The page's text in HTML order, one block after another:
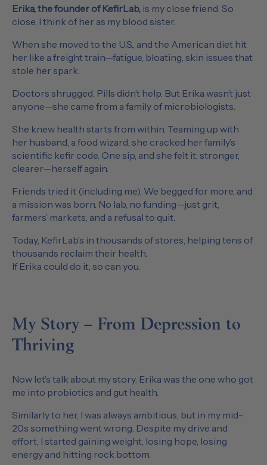
Erika, the founder of KefirLab, is my close friend. So
close, I think of her as my blood sister.
When she moved to the U.S., and the American diet hit
her like a freight train—fatigue, bloating, skin issues that
stole her spark.
Doctors shrugged. Pills didn’t help. But Erika wasn’t just
anyone—she came from a family of microbiologists.
She knew health starts from within. Teaming up with
her husband, a food wizard, she cracked her family’s
scientific kefir code. One sip, and she felt it: stronger,
clearer—herself again.
Friends tried it (including me). We begged for more, and
a mission was born. No lab, no funding—just grit,
farmers’ markets, and a refusal to quit.
Today, KefirLab’s in thousands of stores, helping tens of
thousands reclaim their health.
If Erika could do it, so can you.
My Story – From Depression to
Thriving
Now let’s talk about my story. Erika was the one who got
me into probiotics and gut health.
Similarly to her, I was always ambitious, but in my mid-
20s something went wrong. Despite my drive and
effort, I started gaining weight, losing hope, losing
energy and hitting rock bottom.